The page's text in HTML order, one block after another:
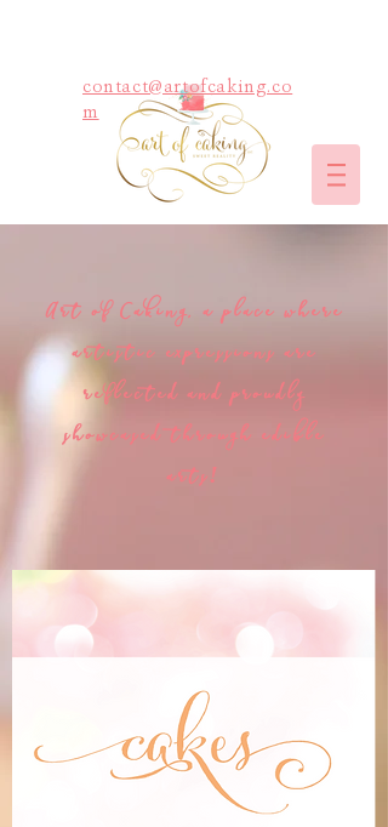
contact@artofcaking.co
m
Art of Caking, a place where
artistic expressions are
reflected and proudly
showcased through edible
arts!